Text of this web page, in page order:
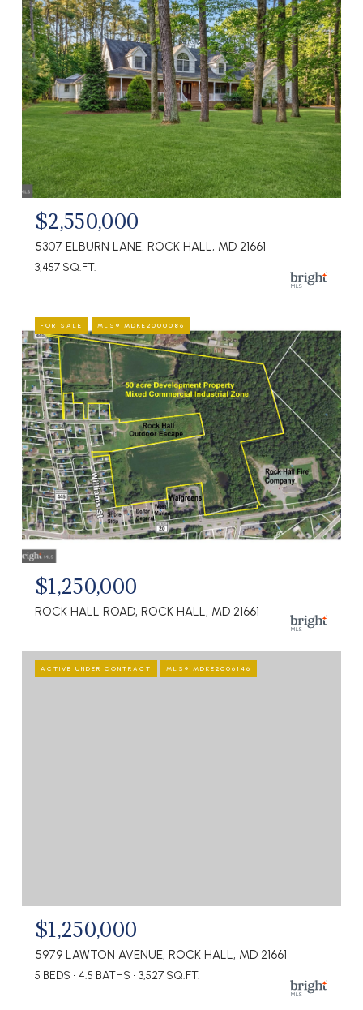
$2,550,000
5307 ELBURN LANE, ROCK HALL, MD 21661
3,457 SQ.FT.
FOR SALE MLS® MDKE2000086
$1,250,000
ROCK HALL ROAD, ROCK HALL, MD 21661
ACTIVE UNDER CONTRACT MLS® MDKE2006146
$1,250,000
5979 LAWTON AVENUE, ROCK HALL, MD 21661
5 BEDS 4.5 BATHS 3,527 SQ.FT.